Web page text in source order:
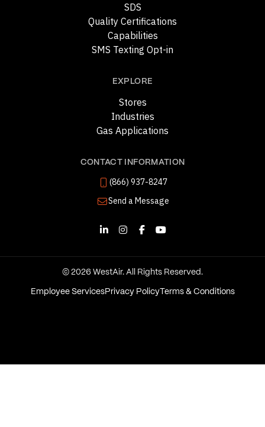
SDS
Quality Certifications
Capabilities
SMS Texting Opt-in
EXPLORE
Stores
Industries
Gas Applications
CONTACT INFORMATION
(866) 937-8247
Send a Message
© 2026 WestAir. All Rights Reserved.
Employee ServicesPrivacy PolicyTerms & Conditions